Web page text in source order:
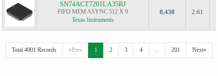
SN74ACT7201LA35RJ
FIFO MEM ASYNC 512 X 9
Texas Instruments
8,438 2.61
Total 4001 Records «Prev 1 2 3 4 ... 201 Next»